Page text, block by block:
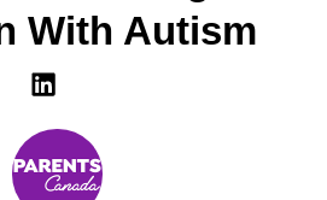
With Autism